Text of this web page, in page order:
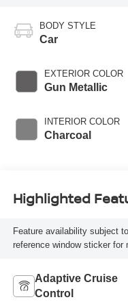
BODY STYLE
Car
EXTERIOR COLOR
Gun Metallic
INTERIOR COLOR
Charcoal
Highlighted
Feature availability subject
reference window sticker for
Adaptive Cruise
Control